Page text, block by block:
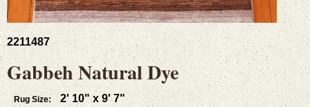
2211487
Gabbeh Natural Dye
Rug Size: 2' 10" x 9' 7"